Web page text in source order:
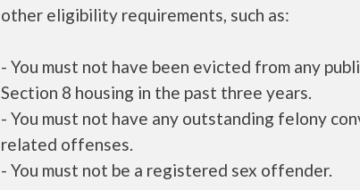
other eligibility requirements, such as:
- You must not have been evicted from any
Section 8 housing in the past three years.
- You must not have any outstanding felony
related offenses.
- You must not be a registered sex offender.